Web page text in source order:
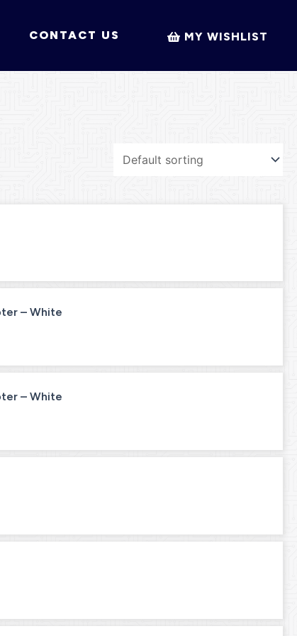
CONTACT US MY WISHLIST
– White
– White